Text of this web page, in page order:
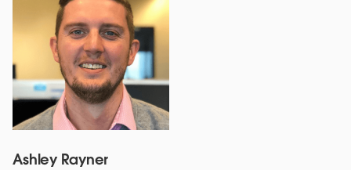
Ashley Rayner